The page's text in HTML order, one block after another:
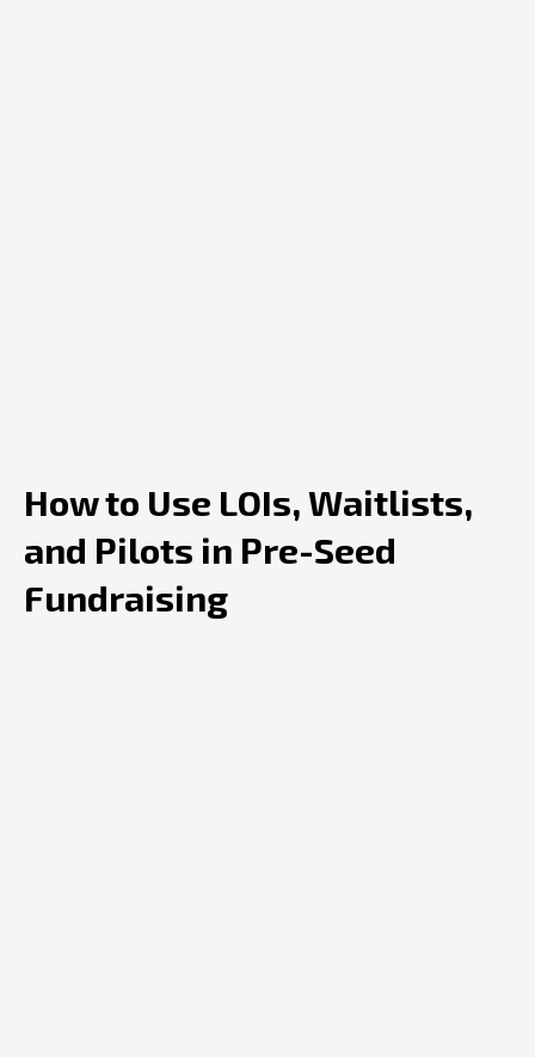
How to Use LOIs, Waitlists,
and Pilots in Pre-Seed
Fundraising